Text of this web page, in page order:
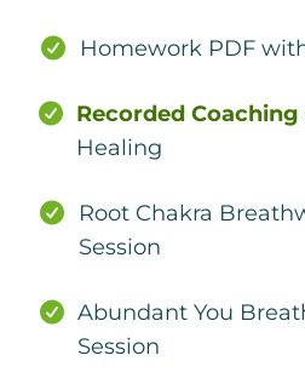
Homework PDF
Recorded Coaching
Healing
Root Chakra
Session
Abundant You
Session